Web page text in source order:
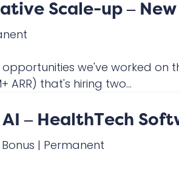
Scale-up –
we've worked on
that's hiring two...
– HealthTech
Bonus | Permanent